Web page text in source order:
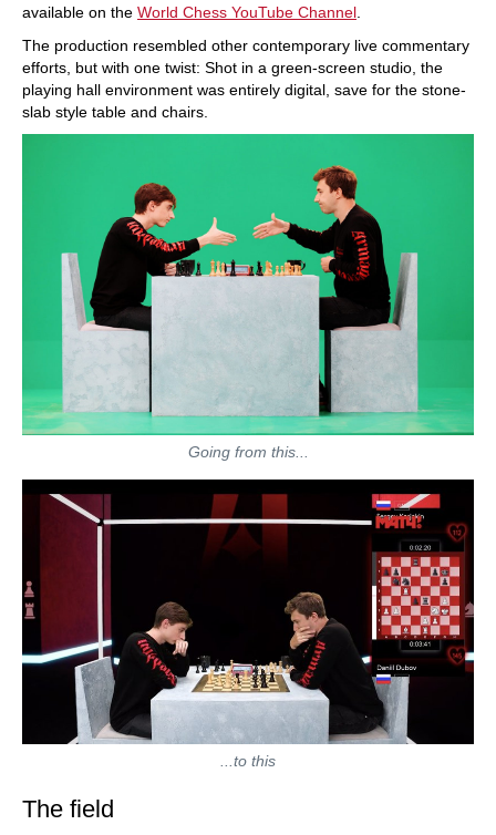
available on the World Chess YouTube Channel
The production resembled other contemporary live commentary
efforts, but with one twist: Shot in a green-screen studio, the
playing hall environment was entirely digital, save for the stone-
slab style table and chairs.
Going from this...
...to this
The field